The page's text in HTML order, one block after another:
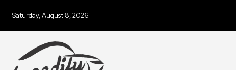
Saturday, August 8, 2026